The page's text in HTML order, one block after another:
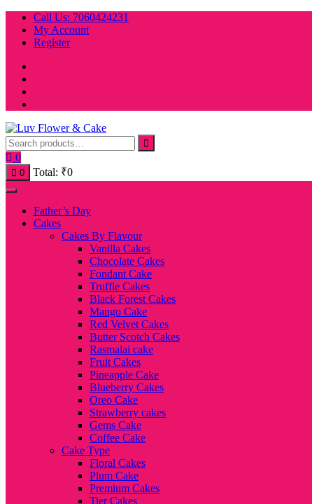
Skip
content
Call Us: 7060424231
My Account
Register
0
0 Total: ₹0
Father’s Day
Cakes
Cakes By Flavour
Vanilla Cakes
Chocolate Cakes
Fondant Cake
Truffle Cakes
Black Forest Cakes
Mango Cake
Red Velvet Cakes
Butter Scotch Cakes
Rasmalai cake
Fruit Cakes
Pineapple Cake
Blueberry Cakes
Oreo Cake
Strawberry cakes
Gems Cake
Coffee Cake
Cake Type
Floral Cakes
Plum Cake
Premium Cakes
Tier Cakes